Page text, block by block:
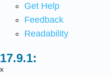
Get Help
Feedback
Readability
x